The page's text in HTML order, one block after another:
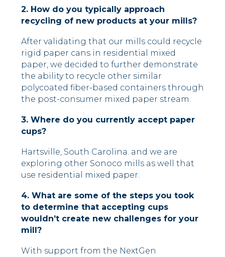
2. How do you typically approach
recycling of new products at your mills?
After validating that our mills could recycle
rigid paper cans in residential mixed
paper, we decided to further demonstrate
the ability to recycle other similar
polycoated fiber-based containers through
the post-consumer mixed paper stream.
3. Where do you currently accept paper
cups?
Hartsville, South Carolina. and we are
exploring other Sonoco mills as well that
use residential mixed paper.
4. What are some of the steps you took
to determine that accepting cups
wouldn’t create new challenges for your
mill?
With support from the NextGen